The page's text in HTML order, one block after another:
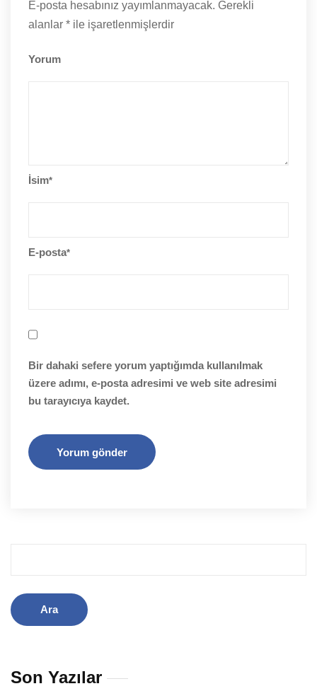
E-posta hesabınız yayımlanmayacak. Gerekli
alanlar * ile işaretlenmişlerdir
Yorum
İsim*
E-posta*
Bir dahaki sefere yorum yaptığımda kullanılmak
üzere adımı, e-posta adresimi ve web site adresimi
bu tarayıcıya kaydet.
Son Yazılar